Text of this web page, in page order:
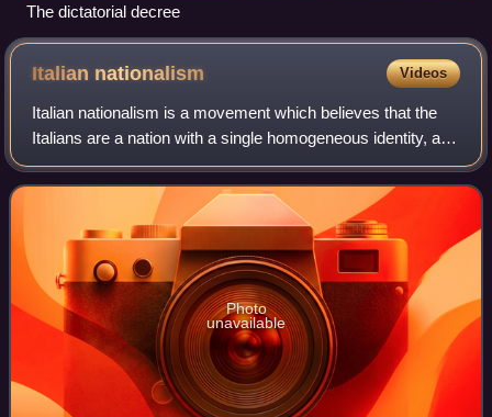
The dictatorial decree
Italian nationalism Videos
Italian nationalism is a movement which believes that the
Italians are a nation with a single homogeneous identity, and
therefrom seeks to promote the cultural unity of Italy as a
country. From an Ita
Photo
unavailable